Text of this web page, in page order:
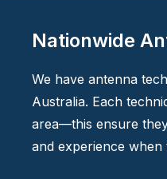
Nationwide
We have antenna
Australia. Each
area—this ensure
and experience